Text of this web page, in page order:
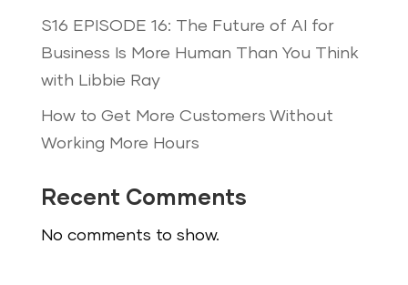
S16 EPISODE 16: The Future of AI for
Business Is More Human Than You Think
with Libbie Ray
How to Get More Customers Without
Working More Hours
Recent Comments
No comments to show.